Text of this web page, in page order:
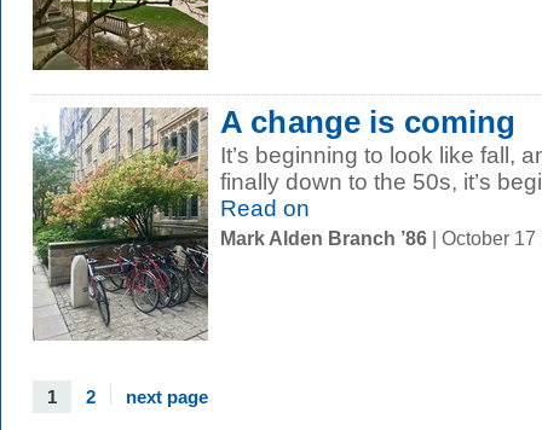
A change is coming
It’s beginning to look like fall,
finally down to the 50s, it’s
Read on
Mark Alden Branch ’86 | October
1 2 next page